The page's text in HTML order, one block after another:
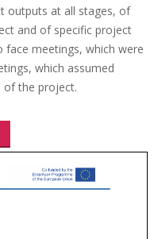
outputs at all stages, of
and of specific project
face meetings, which were
which assumed
of the project.